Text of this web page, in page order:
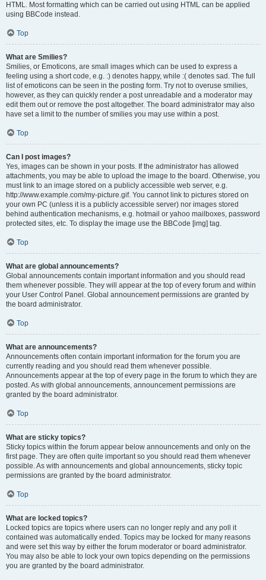
HTML. Most formatting which can be carried out using HTML can be applied
using BBCode instead.
Top
What are Smilies?
Smilies, or Emoticons, are small images which can be used to express a
feeling using a short code, e.g. :) denotes happy, while :( denotes sad. The full
list of emoticons can be seen in the posting form. Try not to overuse smilies,
however, as they can quickly render a post unreadable and a moderator may
edit them out or remove the post altogether. The board administrator may also
have set a limit to the number of smilies you may use within a post.
Top
Can I post images?
Yes, images can be shown in your posts. If the administrator has allowed
attachments, you may be able to upload the image to the board. Otherwise, you
must link to an image stored on a publicly accessible web server, e.g.
http://www.example.com/my-picture.gif. You cannot link to pictures stored on
your own PC (unless it is a publicly accessible server) nor images stored
behind authentication mechanisms, e.g. hotmail or yahoo mailboxes, password
protected sites, etc. To display the image use the BBCode [img] tag.
Top
What are global announcements?
Global announcements contain important information and you should read
them whenever possible. They will appear at the top of every forum and within
your User Control Panel. Global announcement permissions are granted by
the board administrator.
Top
What are announcements?
Announcements often contain important information for the forum you are
currently reading and you should read them whenever possible.
Announcements appear at the top of every page in the forum to which they are
posted. As with global announcements, announcement permissions are
granted by the board administrator.
Top
What are sticky topics?
Sticky topics within the forum appear below announcements and only on the
first page. They are often quite important so you should read them whenever
possible. As with announcements and global announcements, sticky topic
permissions are granted by the board administrator.
Top
What are locked topics?
Locked topics are topics where users can no longer reply and any poll it
contained was automatically ended. Topics may be locked for many reasons
and were set this way by either the forum moderator or board administrator.
You may also be able to lock your own topics depending on the permissions
you are granted by the board administrator.